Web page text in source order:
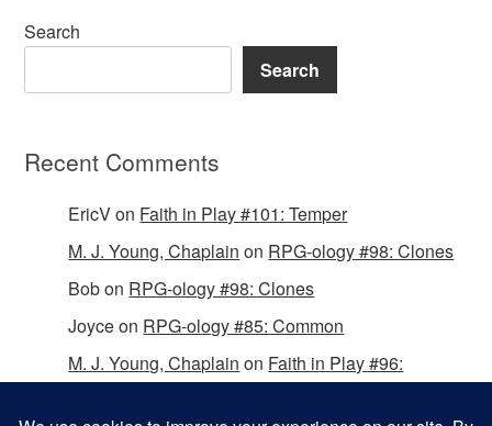
Search
Search
Recent Comments
EricVon Faith in Play #101: Temper
M. J. Young, Chaplain on RPG-ology #98: Clones
Bobon RPG-ology #98: Clones
Joyceon RPG-ology #85: Common
M. J. Young, Chaplain on Faith in Play #96: